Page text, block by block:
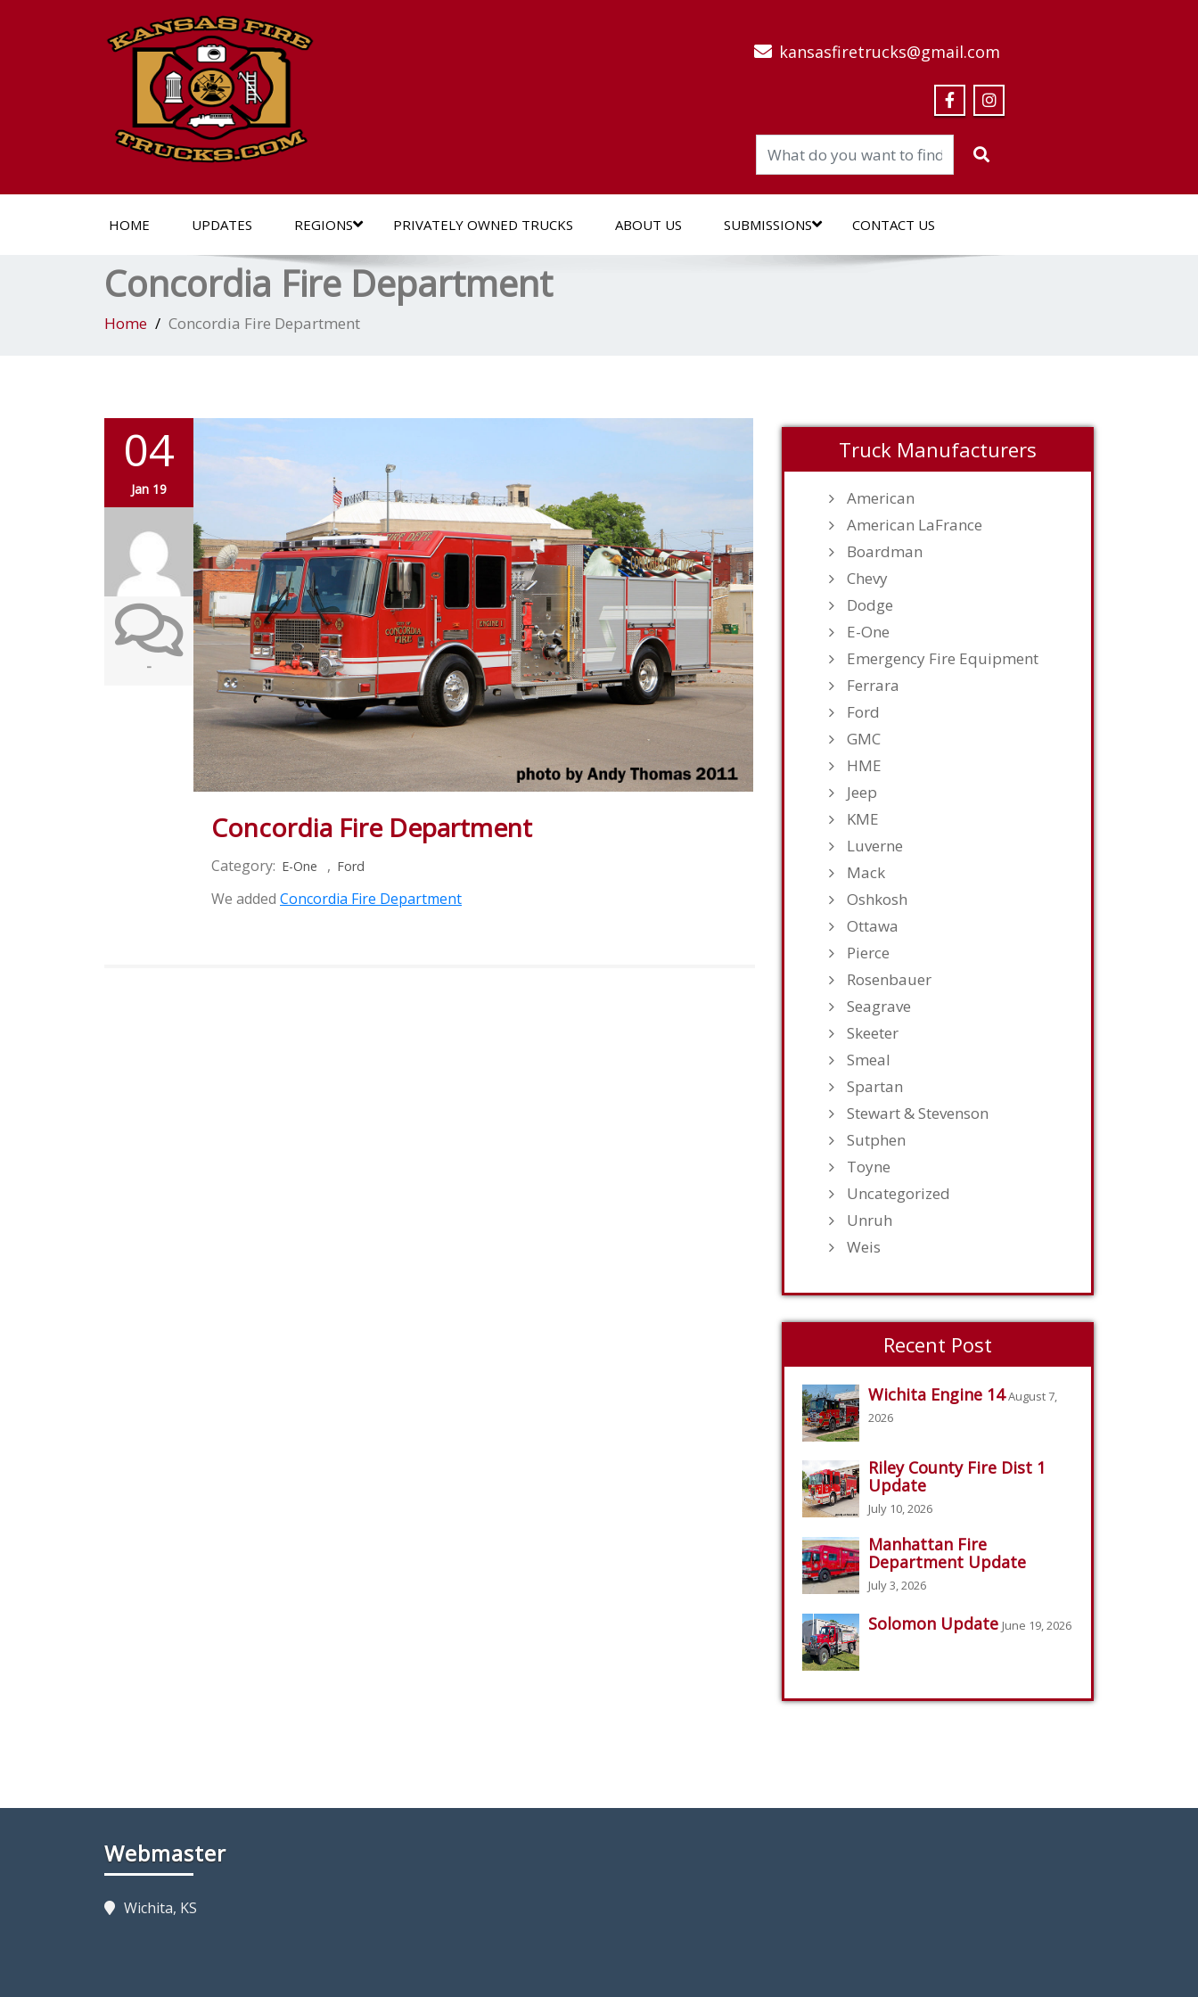
kansasfiretrucks@gmail.com
HOME UPDATES REGIONS PRIVATELY OWNED TRUCKS ABOUT US SUBMISSIONS CONTACT US
Concordia Fire Department
Home Concordia Fire Department
04
Jan 19
-
Concordia Fire Department
Category: E-One , Ford
We added Concordia Fire Department
Truck Manufacturers
American
American LaFrance
Boardman
Chevy
Dodge
E-One
Emergency Fire Equipment
Ferrara
Ford
GMC
HME
Jeep
KME
Luverne
Mack
Oshkosh
Ottawa
Pierce
Rosenbauer
Seagrave
Skeeter
Smeal
Spartan
Stewart & Stevenson
Sutphen
Toyne
Uncategorized
Unruh
Weis
Recent Post
Wichita Engine 14 August 7,
2026
Riley County Fire Dist 1
Update
July 10, 2026
Manhattan Fire
Department Update
July 3, 2026
Solomon Update June 19, 2026
Webmaster
Wichita, KS